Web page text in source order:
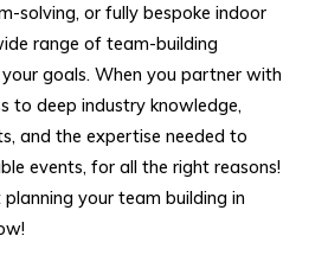
solving, or fully bespoke indoor
range of team-building
goals. When you partner with
to deep industry knowledge,
and the expertise needed to
events, for all the right reasons!
your team building in